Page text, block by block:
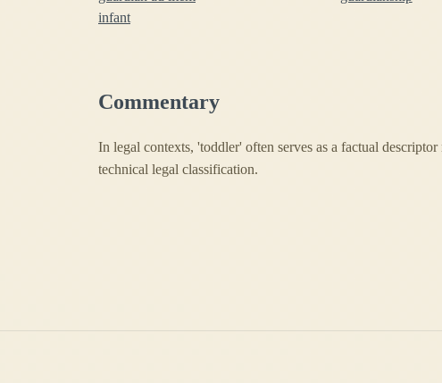
infant
Commentary
In legal contexts, 'toddler' often serves as a factual
technical legal classification.